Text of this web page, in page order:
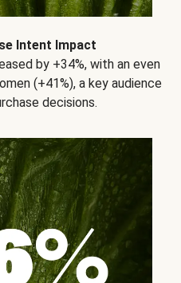
Intent Impact
by +34%, with an even
(+41%), a key audience
decisions.